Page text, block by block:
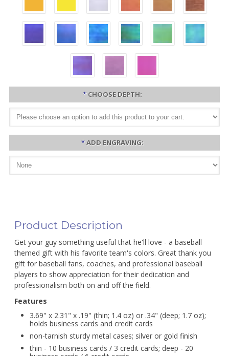
* CHOOSE DEPTH:
*ADD ENGRAVING:
Product Description
Get your guy something useful that he'll love - a baseball
themed gift with his favorite team's colors. Great thank you
gift for baseball fans, coaches, and professional baseball
players to show appreciation for their dedication and
professionalism both on and off the field.
Features
3.69" x 2.31" x .19" (thin; 1.4 oz) or .34" (deep; 1.7 oz);
holds business cards and credit cards
non-tarnish sturdy metal cases; silver or gold finish
thin - 10 business cards / 3 credit cards; deep - 20